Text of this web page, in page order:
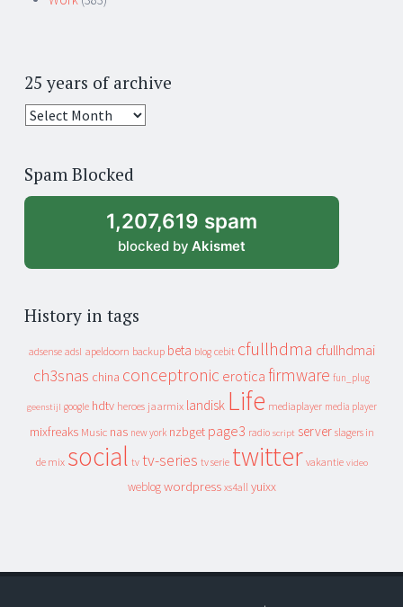
25 years of archive
25
archive
Spam Blocked
1,207,619 spam
blocked by Akismet
History in tags
adsense adsl apeldoorn backup beta blog cebit cfullhdma cfullhdmai
ch3snas china conceptronic erotica firmware fun_plug
geenstijl google hdtv heroes jaarmix landisk Life mediaplayer media player
mixfreaks Music nas new york nzbget page3 radio script server slagers in
de mix social tv tv-series tv serie twitter vakantie video
weblog wordpress xs4all yuixx